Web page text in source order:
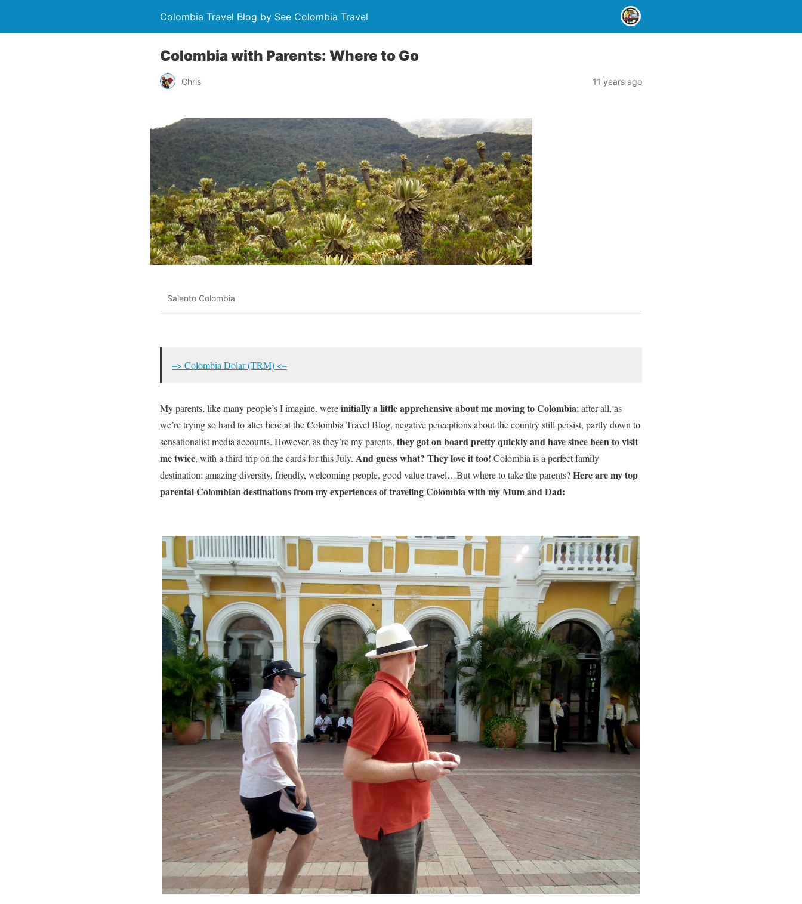
Colombia Travel Blog by See Colombia Travel
Colombia with Parents: Where to Go
Chris 11 years ago
Salento Colombia
–> Colombia Dolar (TRM) <–
My parents, like many people’s I imagine, wereinitially a little apprehensive about me moving to Colombia; after all, as
we’re trying so hard to alter here at the Colombia Travel Blog, negative perceptions about the country still persist, partly down to
sensationalist media accounts. However, as they’re my parents, they got on board pretty quickly and have since been to visit
me twice, with a third trip on the cards for this July. And guess what? They love it too! Colombia is a perfect family
destination: amazing diversity, friendly, welcoming people, good value travel…But where to take the parents?Here are my top
parental Colombian destinations from my experiences of traveling Colombia with my Mum and Dad: